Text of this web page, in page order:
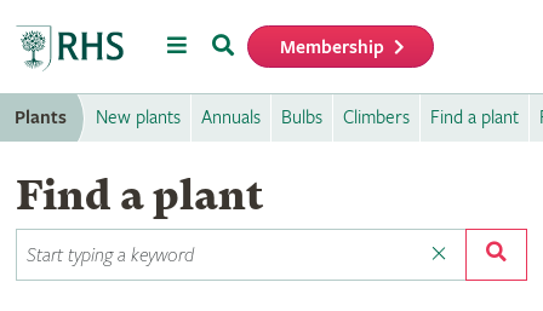
MenuSearch Membership
Plants New plants Annuals Bulbs Climbers Find a plant
Find a plant